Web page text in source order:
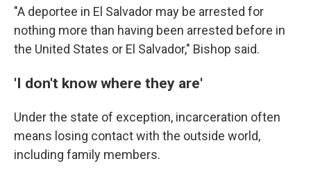
"A deportee in El Salvador may be arrested for
nothing more than having been arrested before in
the United States or El Salvador," Bishop said.
'I don't know where they are'
Under the state of exception, incarceration often
means losing contact with the outside world,
including family members.